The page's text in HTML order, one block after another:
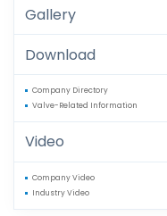
Services
Agent Program
Media
Contact
Gallery
Download
Company Directory
Valve-Related Information
Video
Company Video
Industry Video